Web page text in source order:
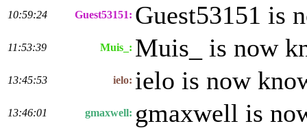
10:59:24 Guest53151: Guest53151 is
11:53:39 Muis_: Muis_ is now
13:45:53 ielo: ielo is now
13:46:01 gmaxwell: gmaxwell is